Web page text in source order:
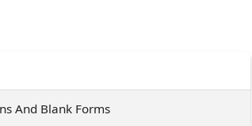
And Blank Forms